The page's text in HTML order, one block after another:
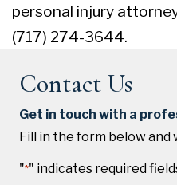
personal injury
(717) 274-3644.
Contact Us
Get in touch with a
Fill in the form below and
"*" indicates required